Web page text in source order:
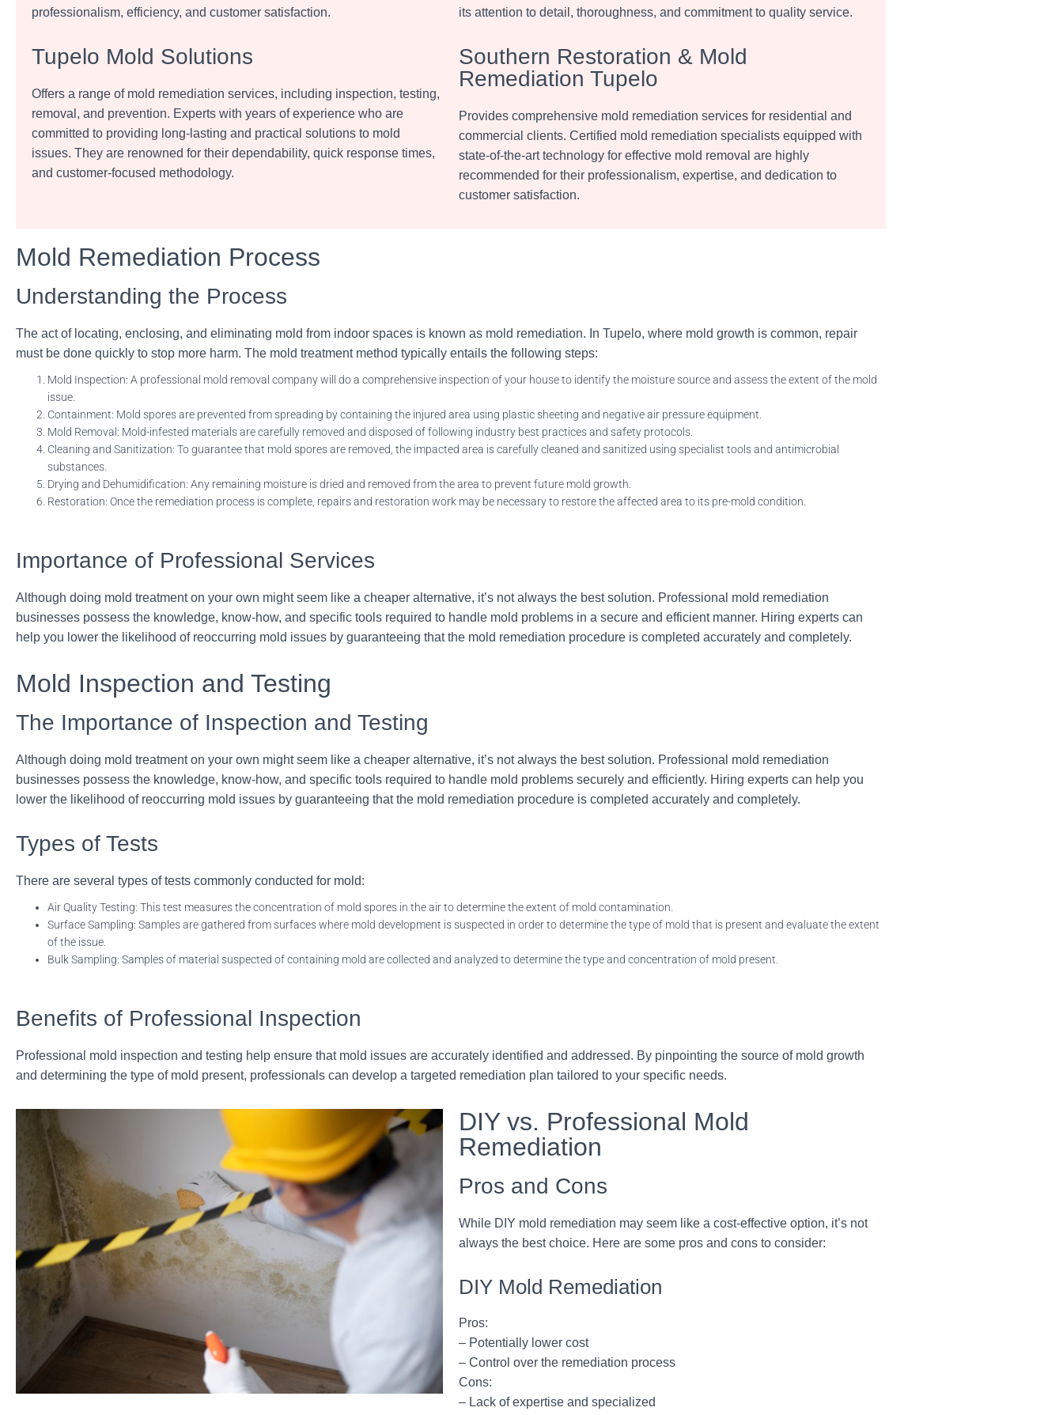
professionalism, efficiency, and customer satisfaction.
its attention to detail, thoroughness, and commitment to quality service.
Tupelo Mold Solutions
Offers a range of mold remediation services, including inspection, testing,
removal, and prevention. Experts with years of experience who are
committed to providing long-lasting and practical solutions to mold
issues. They are renowned for their dependability, quick response times,
and customer-focused methodology.
Southern Restoration & Mold
Remediation Tupelo
Provides comprehensive mold remediation services for residential and
commercial clients. Certified mold remediation specialists equipped with
state-of-the-art technology for effective mold removal are highly
recommended for their professionalism, expertise, and dedication to
customer satisfaction.
Mold Remediation Process
Understanding the Process
The act of locating, enclosing, and eliminating mold from indoor spaces is known as mold remediation. In Tupelo, where mold growth is common, repair
must be done quickly to stop more harm. The mold treatment method typically entails the fol lowing steps:
Mold Inspection: A professional mold removal company will
do a comprehensive inspection of your house to identify the moisture source and assess the extent of the mold
issue.
Containment: Mold spores are prevented from spreading by containing the injured area using plastic sheeting and negative air pressure equipment.
Mold Removal: Mold-infested materials are carefully removed and disposed of following industry best practices and safety protocols.
Cleaning and Sanitization: To guarantee that mold spores are removed, the impacted area is carefully cleaned and sanitized using specialist tools and antimicrobial
substances.
Drying and Dehumidification: Any remaining moisture is dried and removed from the area to prevent future mold growth.
Restoration: Once the remediation process is complete, repairs and restoration work may be necessary to restore the affected area to its pre-mold condition.
Importance of Professional Services
Although doing mold treatment on your own might seem like a cheaper alternative, it’s not always the best solution. Professional mold remediation
businesses possess the knowledge, know-how, and specific tools required to handle mold problems in a secure and efficient manner. Hiring experts can
help you lower the likelihood of reoccurring mold issues by guaranteeing that the mold remediation procedure is completed accurately and completely.
Mold Inspection and Testing
The Importance of Inspection and Testing
Although doing mold treatment on your own might seem like a cheaper alternative, it’s not always the best solution. Professional mold remediation
businesses possess the knowledge, know-how, and specific tools required to handle mold problems securely and efficiently. Hiring experts can help you
lower the likelihood of reoccurring mold issues by guaranteeing that the mold remediation procedure is completed accurately and completely.
Types of Tests
There are several types of tests commonly conducted for mold:
Air Quality Testing: This test measures the concentration of mold spores in the air to determine the extent of mold contamination.
Surface Sampling: Samples are gathered from surfaces where mold development is suspected in order to determine the type of mold that is present and evaluate the extent
ofthe issue.
Bulk Sampling: Samples of material suspected of containing mold are collected and analyzed to determine the type and concentration of mold present.
Benefits of Professional Inspection
Professional mold inspection and testing help ensure that mold issues are accurately identified and addressed. By pinpointing the source of mold growth
and determining the type of mold present, professionals can develop a targeted remediation plan tailored to your specific needs.
DIY vs. Professional Mold
Remediation
Pros and Cons
While DIY mold remediation may seem like a cost-effective option, it’s not
always the best choice. Here are some pros and cons to consider:
DIY Mold Remediation
Pros:
– Potentially lower cost
– Control over the remediation process
Cons:
– Lack of expertise and specialized